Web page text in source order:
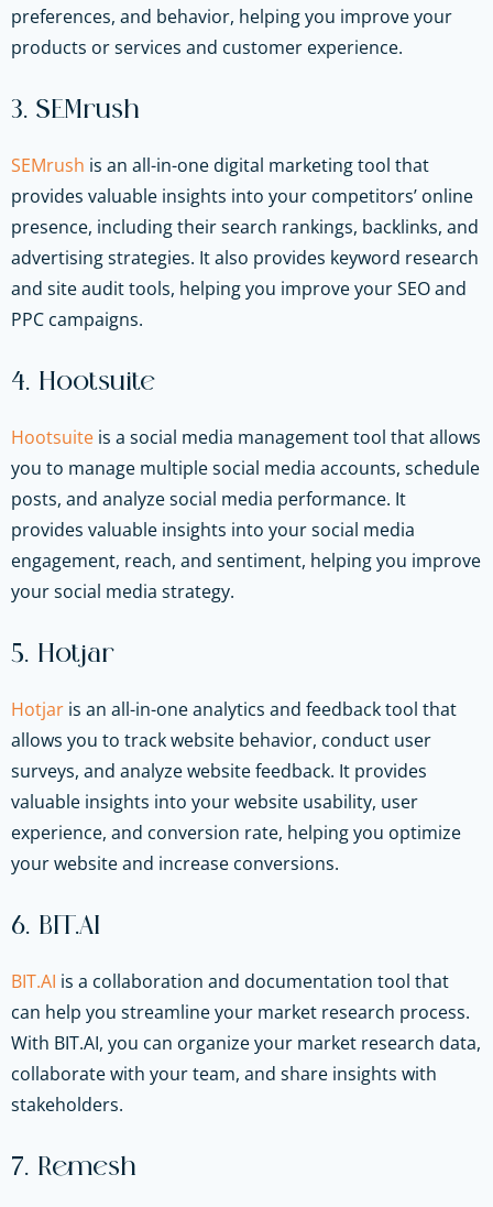
preferences, and behavior, helping you improve your
products or services and customer experience.
3. SEMrush
SEMrush is an all-in-one digital marketing tool that
provides valuable insights into your competitors’ online
presence, including their search rankings, backlinks, and
advertising strategies. It also provides keyword research
and site audit tools, helping you improve your SEO and
PPC campaigns.
4. Hootsuite
Hootsuite is a social media management tool that allows
you to manage multiple social media accounts, schedule
posts, and analyze social media performance. It
provides valuable insights into your social media
engagement, reach, and sentiment, helping you improve
your social media strategy.
5. Hotjar
Hotjar is an all-in-one analytics and feedback tool that
allows you to track website behavior, conduct user
surveys, and analyze website feedback. It provides
valuable insights into your website usability, user
experience, and conversion rate, helping you optimize
your website and increase conversions.
6. BIT.AI
BIT.AI is a collaboration and documentation tool that
can help you streamline your market research process.
With BIT.AI, you can organize your market research data,
collaborate with your team, and share insights with
stakeholders.
7. Remesh